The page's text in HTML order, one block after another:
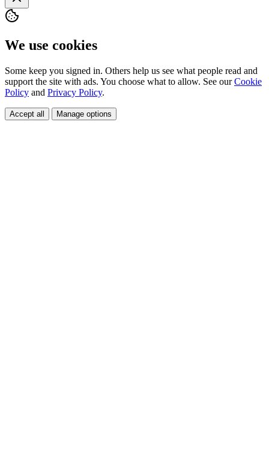
We use cookies
Some keep you signed in. Others help us see what people read and
support the site with ads. You choose what to allow. See ourCookie
Policy and Privacy Policy.
Accept all Manage options